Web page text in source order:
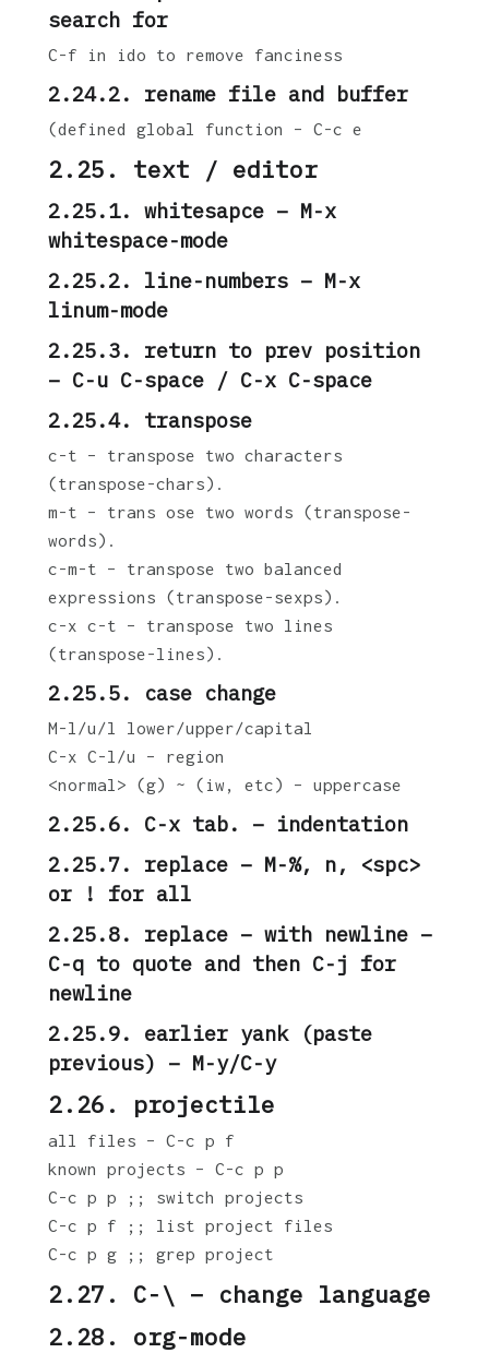
search for
C-f in ido to remove fanciness
2.24.2. rename file and buffer
(defined global function – C-c e
2.25. text / editor
2.25.1. whitesapce – M-x
whitespace-mode
2.25.2. line-numbers – M-x
linum-mode
2.25.3. return to prev position
– C-u C-space / C-x C-space
2.25.4. transpose
c-t – transpose two characters
(transpose-chars).
m-t – trans ose two words (transpose-
words).
c-m-t – transpose two balanced
expressions (transpose-sexps).
c-x c-t – transpose two lines
(transpose-lines).
2.25.5. case change
M-l/u/l lower/upper/capital
C-x C-l/u – region
<normal> (g) ~ (iw, etc) – uppercase
2.25.6. C-x tab. – indentation
2.25.7. replace – M-%, n, <spc>
or ! for all
2.25.8. replace – with newline –
C-q to quote and then C-j for
newline
2.25.9. earlier yank (paste
previous) – M-y/C-y
2.26. projectile
all files – C-c p f
known projects – C-c p p
C-c p p ;; switch projects
C-c p f ;; list project files
C-c p g ;; grep project
2.27. C-\ – change language
2.28. org-mode